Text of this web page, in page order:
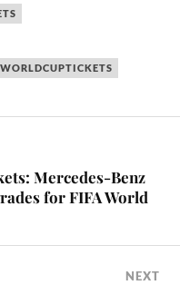
Mercedes-Benz
for FIFA World
NEXT